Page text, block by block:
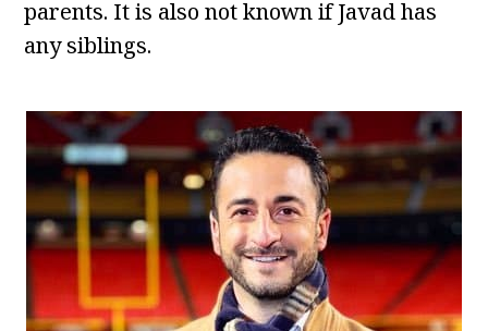
parents. It is also not known if Javad has
any siblings.